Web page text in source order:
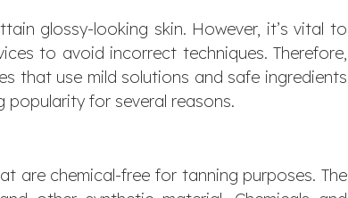
glossy-looking skin. However, it’s vital to
to avoid incorrect techniques. Therefore,
that use mild solutions and safe ingredients
popularity for several reasons.
are chemical-free for tanning purposes. The